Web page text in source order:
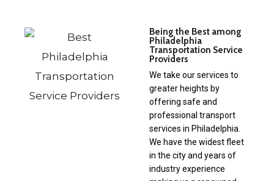
Being the Best among
Philadelphia
Transportation Service
Providers
We take our services to
greater heights by
offering safe and
professional transport
services in Philadelphia.
We have the widest fleet
in the city and years of
industry experience